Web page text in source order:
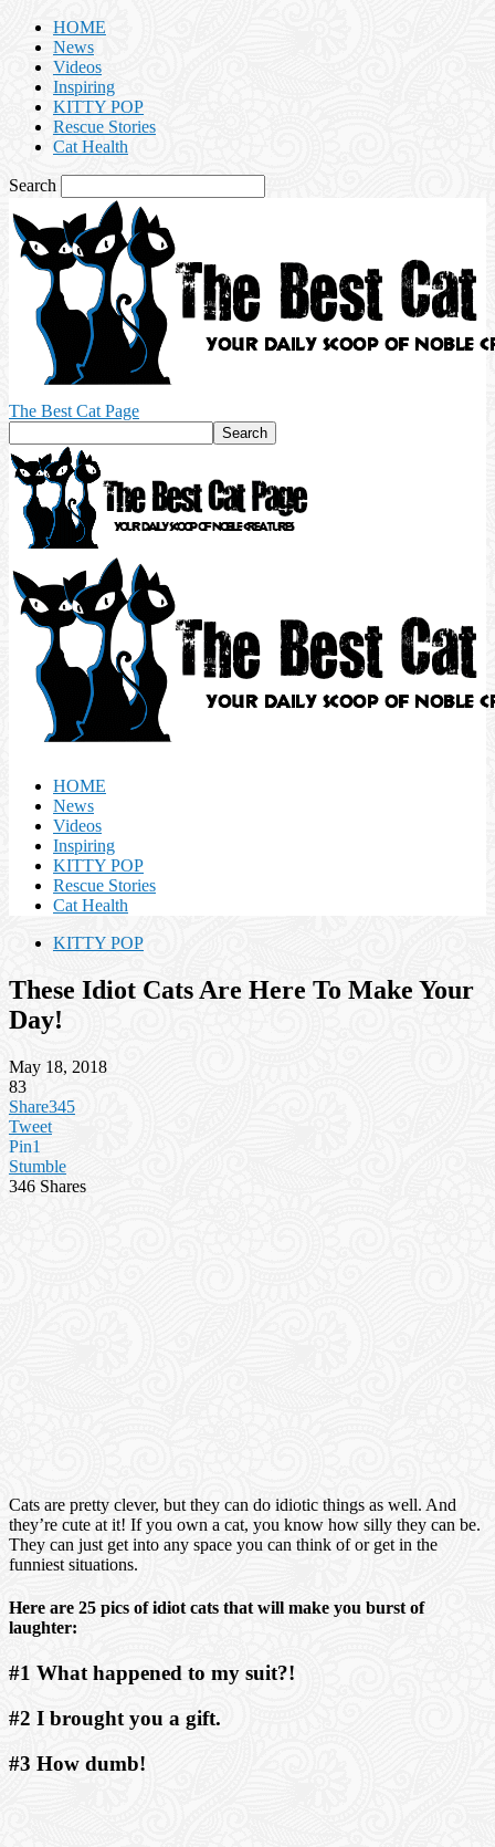
HOME
News
Videos
Inspiring
KITTY POP
Rescue Stories
Cat Health
Search
The Best Cat Page
HOME
News
Videos
Inspiring
KITTY POP
Rescue Stories
Cat Health
KITTY POP
These Idiot Cats Are Here To Make Your
Day!
May 18, 2018
83
Share345
Tweet
Pin1
Stumble
346 Shares
Cats are pretty clever, but they can do idiotic things as well. And
they’re cute at it! If you own a cat, you know how silly they can be.
They can just get into any space you can think of or get in the
funniest situations.
Here are 25 pics of idiot cats that will make you burst of
laughter:
#1 What happened to my suit?!
#2 I brought you a gift.
#3 How dumb!